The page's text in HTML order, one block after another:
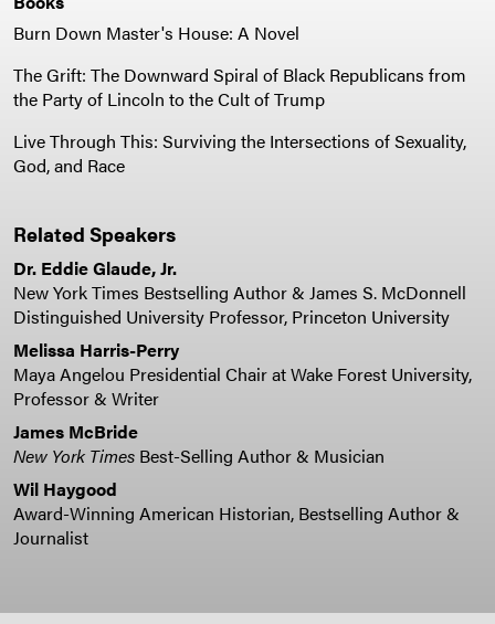
Burn Down Master's House: A Novel
The Grift: The Downward Spiral of Black Republicans from
the Party of Lincoln to the Cult of Trump
Live Through This: Surviving the Intersections of Sexuality,
God, and Race
Related Speakers
Dr. Eddie Glaude, Jr.
New York Times Bestselling Author & James S. McDonnell
Distinguished University Professor, Princeton University
Melissa Harris-Perry
Maya Angelou Presidential Chair at Wake Forest University,
Professor & Writer
James McBride
New York Times Best-Selling Author & Musician
Wil Haygood
Award-Winning American Historian, Bestselling Author &
Journalist